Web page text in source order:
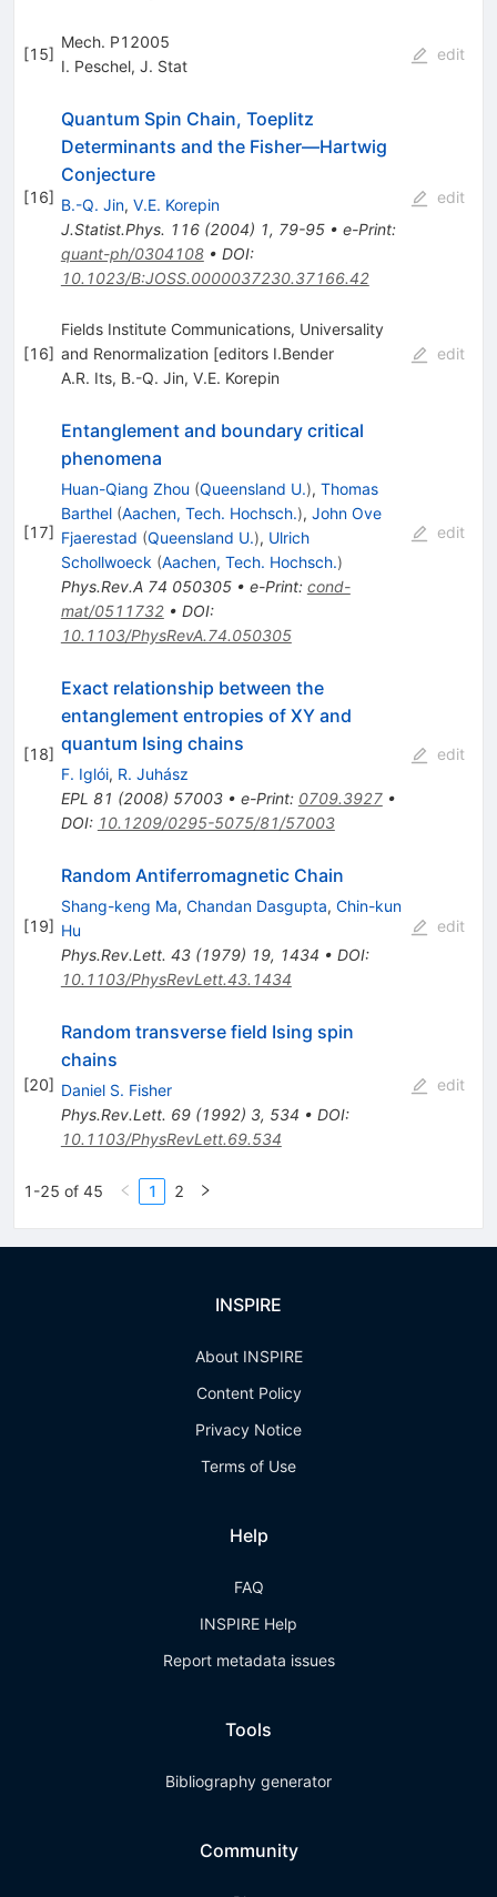
[15]
Mech. P12005
I. Peschel, J. Stat
edit
[16]
Quantum Spin Chain, Toeplitz
Determinants and the Fisher—Hartwig
Conjecture
B.-Q. Jin, V.E. Korepin
J.Statist.Phys. 116(2004) 1, 79-95• e-Print:
quant-ph/0304108• DOI:
10.1023/B:JOSS.0000037230.37166.42
edit
[16]
Fields Institute Communications, Universality
and Renormalization [editors I.Bender
A.R. Its, B.-Q. Jin, V.E. Korepin
edit
[17]
Entanglement and boundary critical
phenomena
Huan-Qiang Zhou (Queensland U.), Thomas
Barthel (Aachen, Tech. Hochsch.), John Ove
Fjaerestad (Queensland U.), Ulrich
Schollwoeck (Aachen, Tech. Hochsch.)
Phys.Rev.A 74 050305• e-Print: cond-
mat/0511732• DOI:
10.1103/PhysRevA.74.050305
edit
[18]
Exact relationship between the
entanglement entropies of XY and
quantum Ising chains
F. Iglói, R. Juhász
EPL 81 (2008) 57003• e-Print: 0709.3927•
DOI: 10.1209/0295-5075/81/57003
edit
[19]
Random Antiferromagnetic Chain
Shang-keng Ma, Chandan Dasgupta, Chin-kun
Hu
Phys.Rev.Lett. 43(1979) 19, 1434 • DOI:
10.1103/PhysRevLett.43.1434
edit
[20]
Random transverse field Ising spin
chains
Daniel S. Fisher
Phys.Rev.Lett. 69(1992) 3, 534 • DOI:
10.1103/PhysRevLett.69.534
edit
1-25 of 45 1 2
INSPIRE
About INSPIRE
Content Policy
Privacy Notice
Terms of Use
Help
FAQ
INSPIRE Help
Report metadata issues
Tools
Bibliography generator
Community